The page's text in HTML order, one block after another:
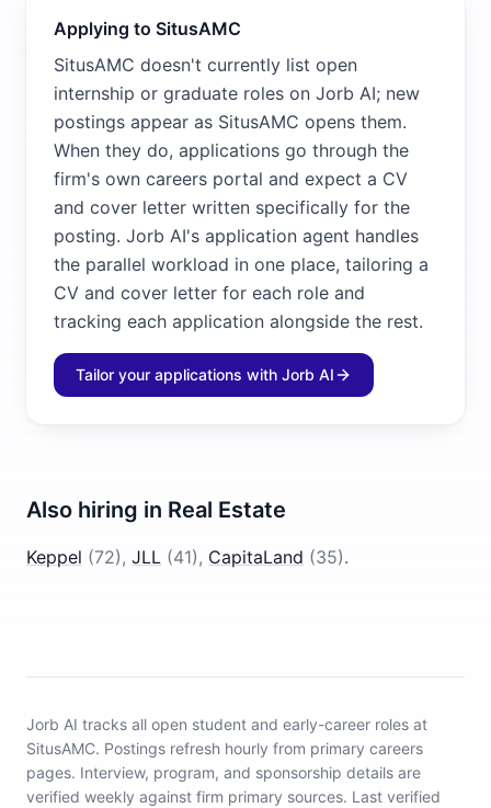
Applying to SitusAMC
SitusAMC doesn't currently list open
internship or graduate roles on Jorb AI; new
postings appear as SitusAMC opens them.
When they do, applications go through the
firm's own careers portal and expect a CV
and cover letter written specifically for the
posting. Jorb AI's application agent handles
the parallel workload in one place, tailoring a
CV and cover letter for each role and
tracking each application alongside the rest.
Tailor your applications with Jorb AI
Also hiring in Real Estate
Keppel (72), JLL (41), CapitaLand (35).
Jorb AI tracks all open student and early-career roles at
SitusAMC. Postings refresh hourly from primary careers
pages. Interview, program, and sponsorship details are
verified weekly against firm primary sources. Last verified